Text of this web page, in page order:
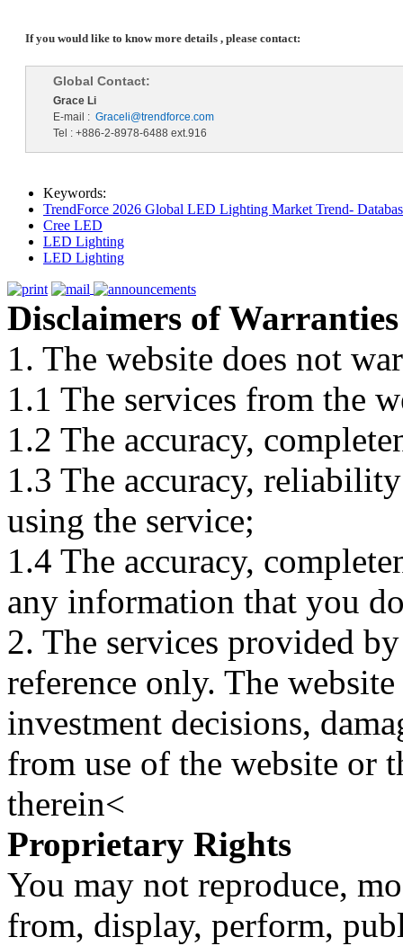
If you would like to know more details , please contact:
Global Contact:
Grace Li
E-mail : Graceli@trendforce.com
Tel : +886-2-8978-6488 ext.916
Keywords:
TrendForce 2026 Global LED Lighting Market Trend-
Cree LED
LED Lighting
LED Lighting
Disclaimers of Warranties
1. The website does not
1.1 The services from the
1.2 The accuracy,
1.3 The accuracy,
using the service;
1.4 The accuracy,
any information that you
2. The services provided
reference only. The
investment decisions,
from use of the website or
therein<
Proprietary Rights
You may not reproduce,
from, display, perform,